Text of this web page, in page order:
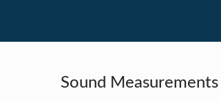
Sound Measurements